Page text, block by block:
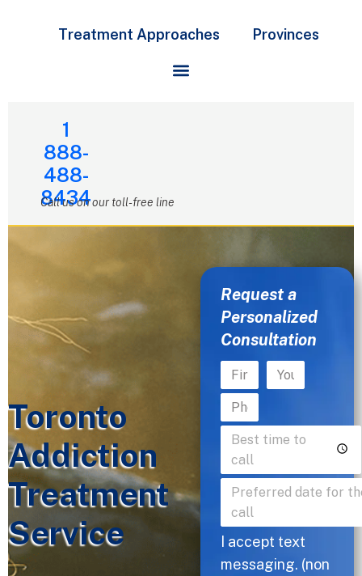
Treatment Approaches Provinces
1
888-
488-
8434
Call us on our toll-free line
Toronto
Addiction
Treatment
Service
Request a
Personalized
Consultation
I accept text
messaging. (non